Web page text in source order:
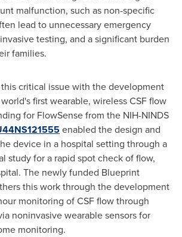
malfunction, such as non-specific
lead to unnecessary emergency
testing, and a significant burden
families.
critical issue with the development
first wearable, wireless CSF flow
for FlowSense from the NIH-NINDS
enabled the design and
device in a hospital setting through a
study for a rapid spot check of flow,
The newly funded Blueprint
this work through the development
monitoring of CSF flow through
noninvasive wearable sensors for
monitoring.